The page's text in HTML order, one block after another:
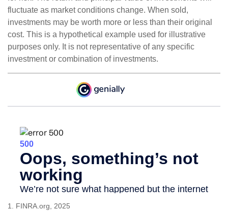
fluctuate as market conditions change. When sold,
investments may be worth more or less than their original
cost. This is a hypothetical example used for illustrative
purposes only. It is not representative of any specific
investment or combination of investments.
1. FINRA.org, 2025